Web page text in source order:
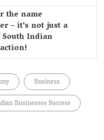
the name
– it's not just a
Indian
Business
Businesses Success